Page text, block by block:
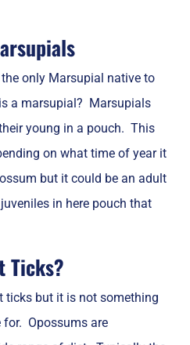
only Marsupial native to
a marsupial? Marsupials
young in a pouch. This
on what time of year it
but it could be an adult
in here pouch that
Ticks?
ticks but it is not something
for. Opossums are